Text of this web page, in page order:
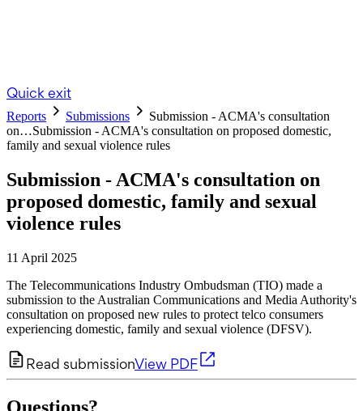
Quick exit
Reports Submissions
Submission - ACMA's consultation
on…Submission - ACMA's consultation on proposed domestic,
family and sexual violence rules
Submission - ACMA's consultation on
proposed domestic, family and sexual
violence rules
11 April 2025
The Telecommunications Industry Ombudsman (TIO) made a
submission to the Australian Communications and Media Authority's
consultation on proposed new rules to protect telco consumers
experiencing domestic, family and sexual violence (DFSV).
Read submissionView PDF
Questions?